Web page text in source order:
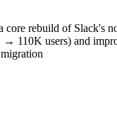
rebuild of Slack's
→ 110K users) and